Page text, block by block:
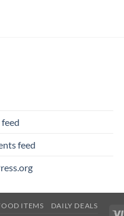
feed
ITEMS DAILY DEALS